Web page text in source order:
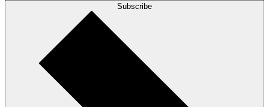
Subscribe